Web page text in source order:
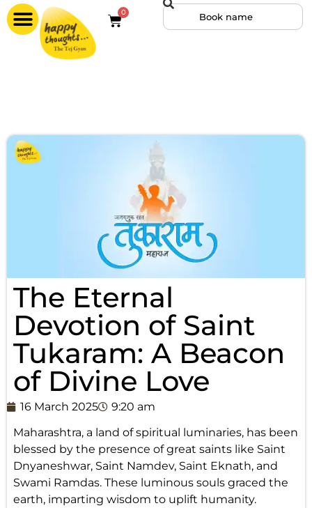
0
The Eternal
Devotion of Saint
Tukaram: A Beacon
of Divine Love
16 March 2025
9:20 am
Maharashtra, a land of spiritual luminaries, has been
blessed by the presence of great saints like Saint
Dnyaneshwar, Saint Namdev, Saint Eknath, and
Swami Ramdas. These luminous souls graced the
earth, imparting wisdom to uplift humanity.